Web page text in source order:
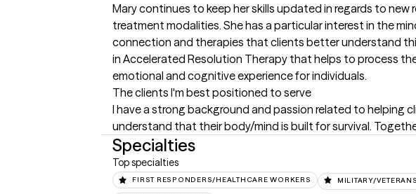
Mary continues to keep her skills updated in regards to new
treatment modalities. She has a particular interest in the
connection and therapies that clients better understand
in Accelerated Resolution Therapy that helps to process
emotional and cognitive experience for individuals.
The clients I'm best positioned to serve
I have a strong background and passion related to helping
understand that their body/mind is built for survival.
Specialties
Top specialties
FIRST RESPONDERS/HEALTHCARE WORKERS MILITARY/VETERANS